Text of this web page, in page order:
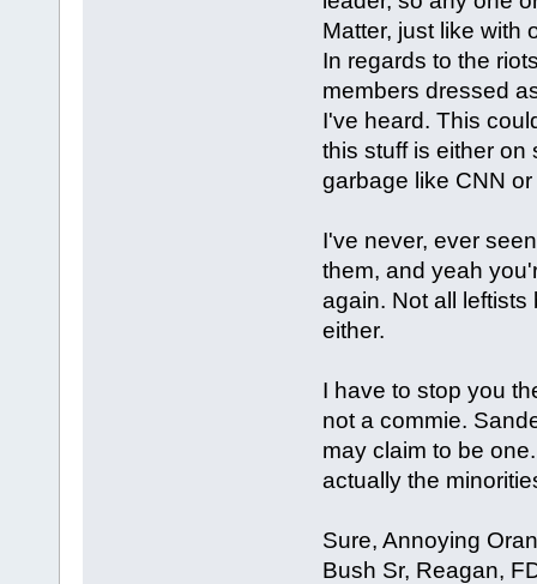
Matter, just like with
In regards to the
members dressed
I've heard. This
this stuff is either on
garbage like CNN
I've never, ever
them, and yeah
again. Not all leftists
either.
I have to stop you
not a commie.
may claim to be
actually the
Sure, Annoying
Bush Sr, Reagan,